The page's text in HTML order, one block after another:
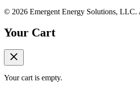
© 2026 Emergent Energy Solutions, LLC.
Your Cart
Your cart is empty.